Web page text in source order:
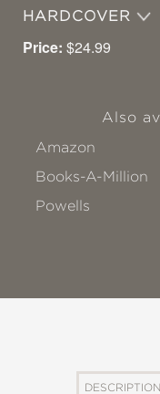
HARDCOVER
Price: $24.99
Also
Amazon
Books-A-Million
Powells
DESCRIPTION